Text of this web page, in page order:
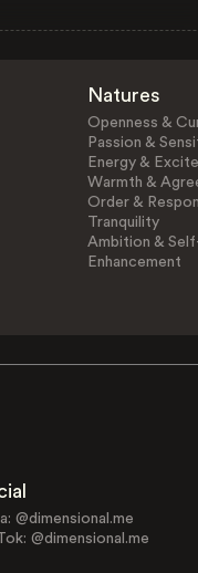
Natures
Openness &
Passion &
Energy &
Warmth &
Order &
Tranquility
Ambition &
Enhancement
@dimensional.me
@dimensional.me